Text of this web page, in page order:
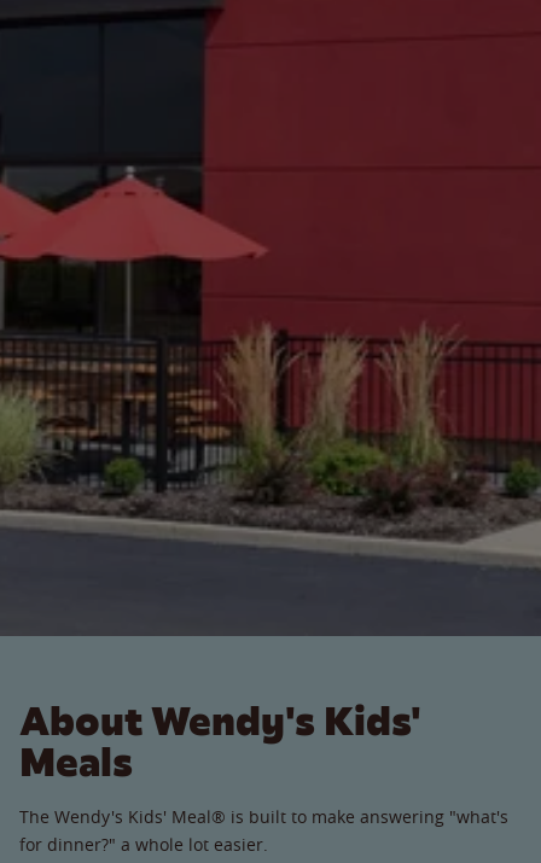
About Wendy's Kids'
Meals
The Wendy's Kids' Meal® is built to make answering "what's
for dinner?" a whole lot easier.